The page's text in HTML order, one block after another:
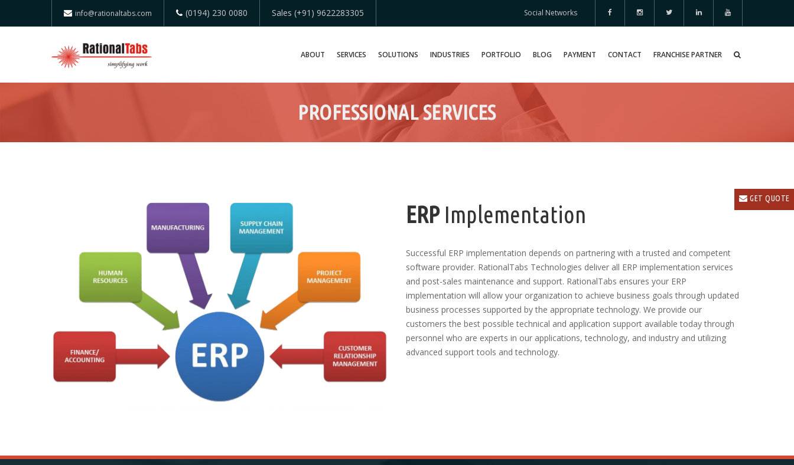
info@rationaltabs.com (0194) 230 0080 Sales (+91) 9622283305 Social Networks
ABOUT SERVICES SOLUTIONS INDUSTRIES PORTFOLIO BLOG PAYMENT CONTACT FRANCHISE PARTNER
PROFESSIONAL SERVICES
ERP Implementation
Successful ERP implementation depends on partnering with a trusted and competent
software provider. RationalTabs Technologies deliver all ERP implementation services
and post-sales maintenance and support. RationalTabs ensures your ERP
implementation will allow your organization to achieve business goals through updated
business processes supported by the appropriate technology. We provide our
customers the best possible technical and application support available today through
personnel who are experts in our applications, technology, and industry and utilizing
advanced support tools and technology.
GET QUOTE